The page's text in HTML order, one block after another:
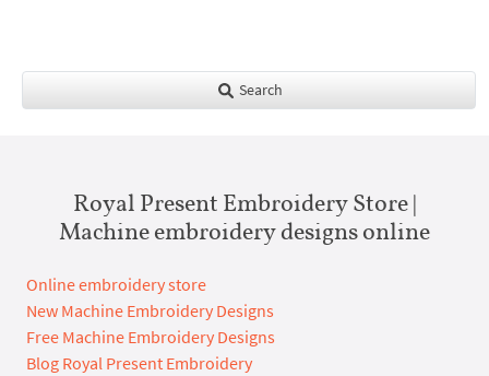
Search
Royal Present Embroidery Store |
Machine embroidery designs online
Online embroidery store
New Machine Embroidery Designs
Free Machine Embroidery Designs
Blog Royal Present Embroidery